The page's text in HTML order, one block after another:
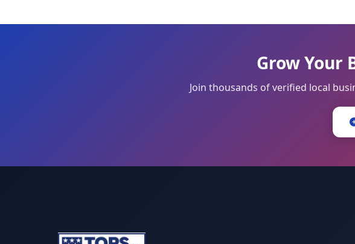
Grow Your
Join thousands of verified local